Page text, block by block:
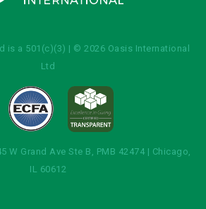
is a 501(c)(3) | © 2026 Oasis International
Ltd
W Grand Ave Ste B, PMB 42474 | Chicago,
IL 60612